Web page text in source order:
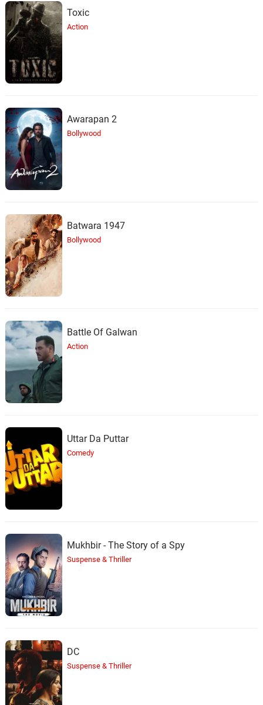
Toxic
Action
Awarapan 2
Bollywood
Batwara 1947
Bollywood
Battle Of Galwan
Action
Uttar Da Puttar
Comedy
Mukhbir - The Story of a Spy
Suspense & Thriller
DC
Suspense & Thriller